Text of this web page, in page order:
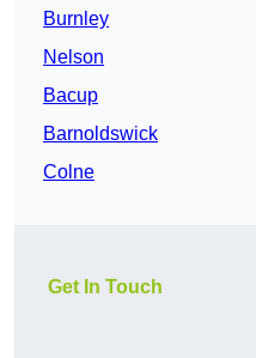
Burnley
Nelson
Bacup
Barnoldswick
Colne
Get In Touch